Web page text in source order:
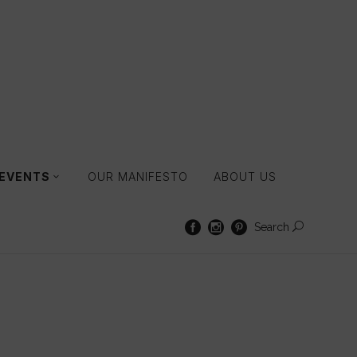
OUR MANIFESTO ABOUT US
Search